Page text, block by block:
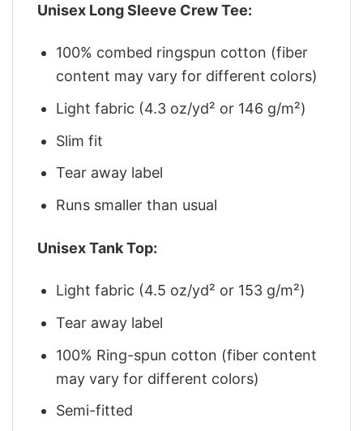
Unisex Long Sleeve Crew Tee:
100% combed ringspun cotton (fiber
content may vary for different colors)
Light fabric (4.3 oz/yd² or 146 g/m²)
Slim fit
Tear away label
Runs smaller than usual
Unisex Tank Top:
Light fabric (4.5 oz/yd² or 153 g/m²)
Tear away label
100% Ring-spun cotton (fiber content
may vary for different colors)
Semi-fitted